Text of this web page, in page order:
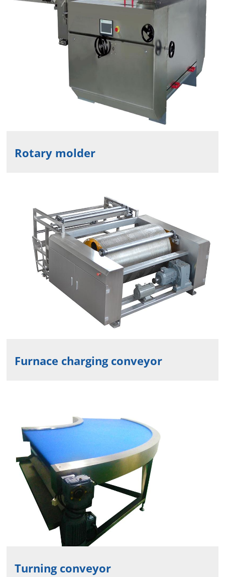
Rotary molder
Furnace charging conveyor
Turning conveyor